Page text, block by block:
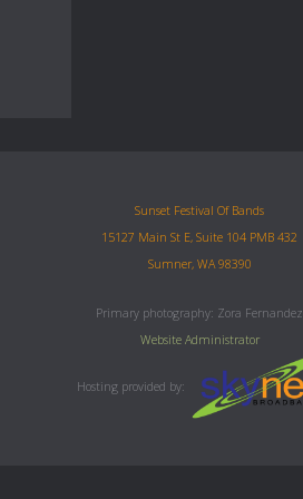
Sunset Festival Of Bands
15127 Main St E, Suite 104 PMB 432
Sumner, WA 98390
Primary photography: Zora Fernandez
Website Administrator
Hosting provided by: